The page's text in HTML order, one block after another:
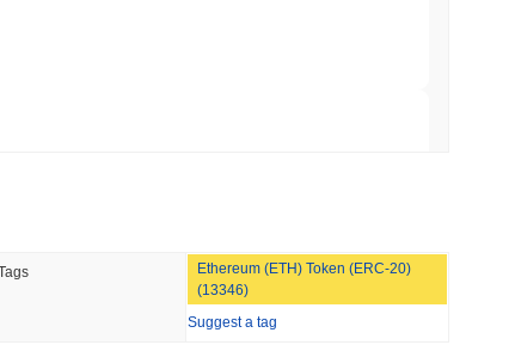
a Four-Day Senate Window Before
Ethereum (ETH) Token (ERC-20)
(13346)
Suggest a tag